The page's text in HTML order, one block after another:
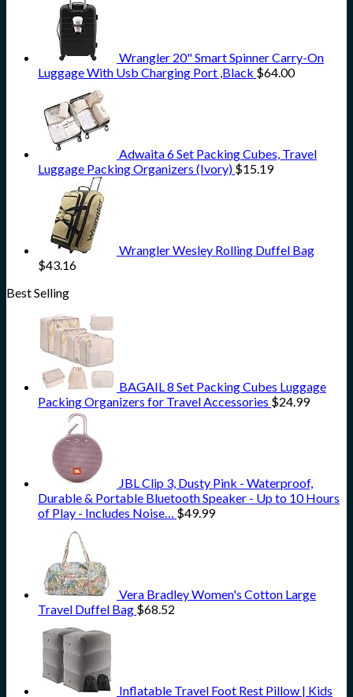
Wrangler 20" Smart Spinner Carry-On
Luggage With Usb Charging Port ,Black $64.00
Adwaita 6 Set Packing Cubes, Travel
Luggage Packing Organizers (Ivory) $15.19
Wrangler Wesley Rolling Duffel Bag
$43.16
Best Selling
BAGAIL 8 Set Packing Cubes Luggage
Packing Organizers for Travel Accessories $24.99
JBL Clip 3, Dusty Pink - Waterproof,
Durable & Portable Bluetooth Speaker - Up to 10 Hours
of Play - Includes Noise…
$49.99
Vera Bradley Women's Cotton Large
Travel Duffel Bag $68.52
Inflatable Travel Foot Rest Pillow | Kids